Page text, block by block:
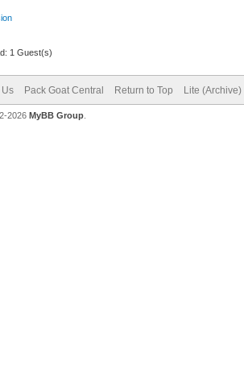
1 Guest(s)
Us Pack Goat Central Return to Top Lite (Archive)
2026 MyBB Group